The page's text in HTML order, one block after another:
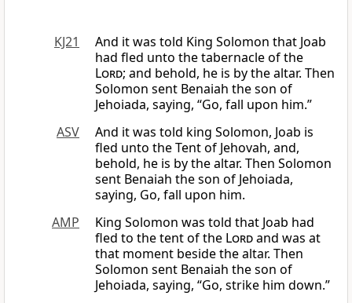
KJ21
And it was told King Solomon that Joab
had fled unto the tabernacle of the
Lord; and behold, he is by the altar. Then
Solomon sent Benaiah the son of
Jehoiada, saying, “Go, fall upon him.”
ASV
And it was told king Solomon, Joab is
fled unto the Tent of Jehovah, and,
behold, he is by the altar. Then Solomon
sent Benaiah the son of Jehoiada,
saying, Go, fall upon him.
AMP
King Solomon was told that Joab had
fled to the tent of the Lordand was at
that moment beside the altar. Then
Solomon sent Benaiah the son of
Jehoiada, saying, “Go, strike him down.”